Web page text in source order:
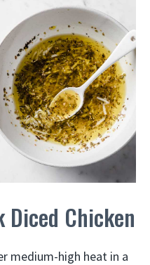
Diced Chicken
medium-high heat in a